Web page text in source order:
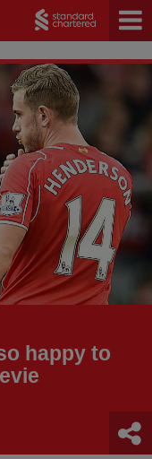
happy to